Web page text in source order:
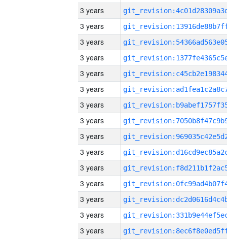
3 years
3 years
3 years
3 years
3 years
3 years
3 years
3 years
3 years
3 years
3 years
3 years
3 years
3 years
3 years